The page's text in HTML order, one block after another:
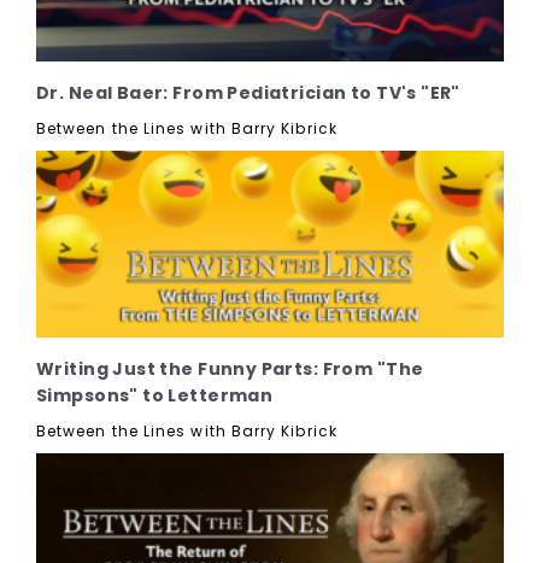
Dr. Neal Baer: From Pediatrician to TV's "ER"
Between the Lines with Barry Kibrick
Writing Just the Funny Parts: From "The
Simpsons" to Letterman
Between the Lines with Barry Kibrick